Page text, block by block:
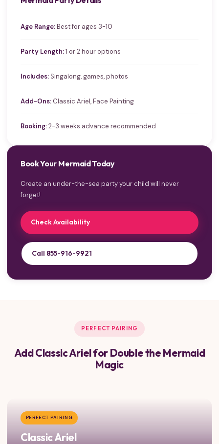
Age Range:Best for ages 3-10
Party Length:1 or 2 hour options
Includes: Singalong, games, photos
Add-Ons: Classic Ariel, Face Painting
Booking:2-3 weeks advance recommended
Book Your Mermaid Today
Create an under-the-sea party your child will never
forget!
Check Availability
Call 855-916-9921
PERFECT PAIRING
Add Classic Ariel for Double the Mermaid
Magic
PERFECT PAIRING
Classic Ariel